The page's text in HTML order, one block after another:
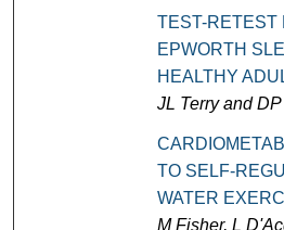
TEST-RETEST
EPWORTH
HEALTHY
JL Terry and
TO SELF-
WATER
M Fisher, L